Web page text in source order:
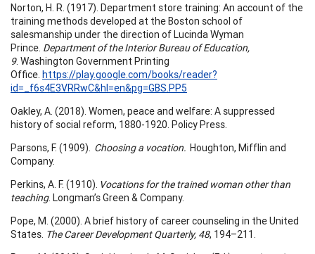
Norton, H. R. (1917). Department store training: An account of the
training methods developed at the Boston school of
salesmanship under the direction of Lucinda Wyman
Prince. Department of the Interior Bureau of Education,
9. Washington Government Printing
Office. https://play.google.com/books/reader?
id=_f6s4E3VRRwC&hl=en&pg=GBS.PP5
Oakley, A. (2018). Women, peace and welfare: A suppressed
history of social reform, 1880-1920. Policy Press.
Parsons, F. (1909). Choosing a vocation. Houghton, Mifflin and
Company.
Perkins, A. F. (1910). Vocations for the trained woman other than
teaching. Longman’s Green & Company.
Pope, M. (2000). A brief history of career counseling in the United
States. The Career Development Quarterly, 48, 194–211.